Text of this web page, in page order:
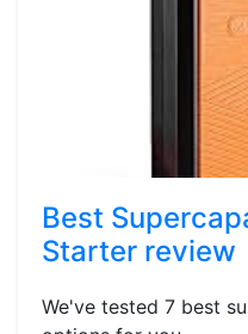
Best
Starter review
We've tested 7 best